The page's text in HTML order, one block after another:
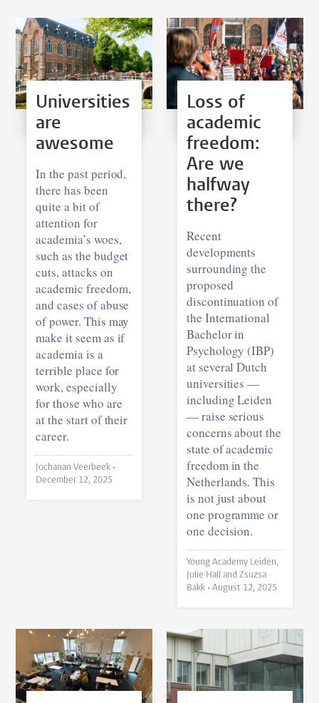
Universities
are
awesome
In the past period,
there has been
quite a bit of
attention for
academia’s woes,
such as the budget
cuts, attacks on
academic freedom,
and cases of abuse
of power. This may
make it seem as if
academia is a
terrible place for
work, especially
for those who are
at the start of their
career.
Jochanan Veerbeek •
December 12, 2025
Loss of
academic
freedom:
Are we
halfway
there?
Recent
developments
surrounding the
proposed
discontinuation of
the International
Bachelor in
Psychology (IBP)
at several Dutch
universities —
including Leiden
— raise serious
concerns about the
state of academic
freedom in the
Netherlands. This
is not just about
one programme or
one decision.
Young Academy Leiden,
Julie Hall and Zsuzsa
Bakk • August 12, 2025